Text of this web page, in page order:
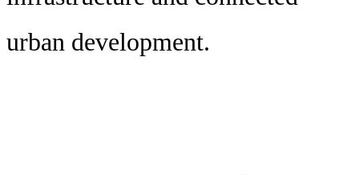
urban development.